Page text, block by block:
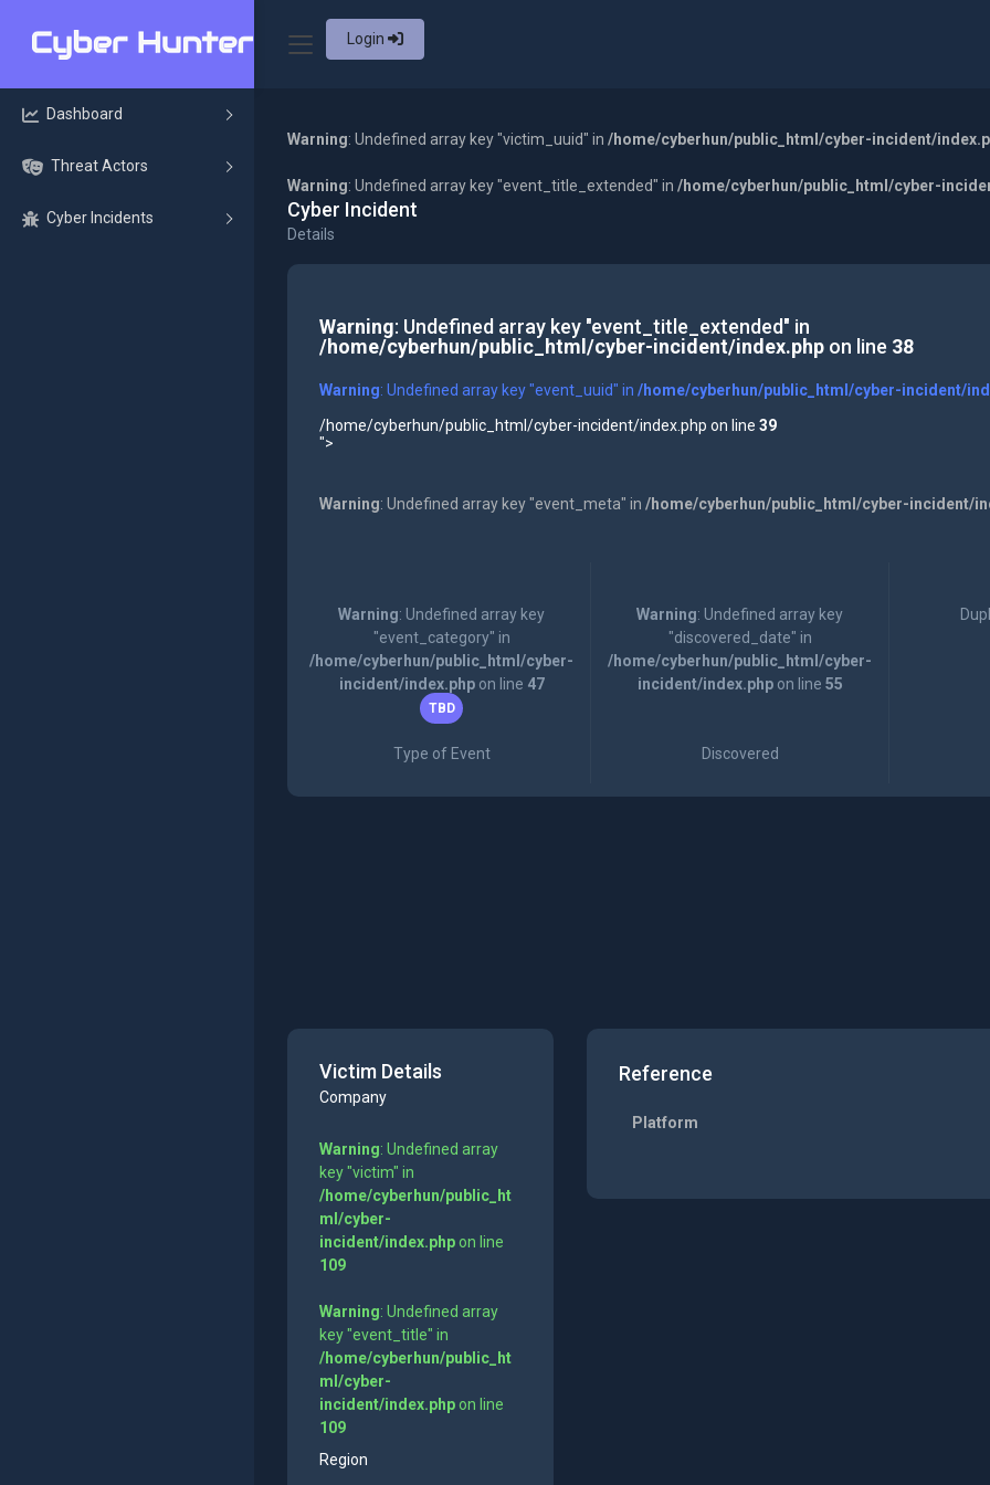
Login
Dashboard
Threat Actors
Cyber Incidents
Warning: Undefined array key "victim_uuid" in /home/cyberhun/public_html/cyber-incident/
Warning: Undefined array key "event_title_extended" in /home/cyberhun/public_html/cyber-
Cyber Incident
Details
Warning: Undefined array key "event_title_extended" in
/home/cyberhun/public_html/cyber-incident/index.phpon line 38
Warning: Undefined array key "event_uuid" in /home/cyberhun/public_html/cyber-incident/
/home/cyberhun/public_html/cyber-incident/index.php on line 39
">
Warning: Undefined array key "event_meta" in /home/cyberhun/public_html/cyber-incident/
Warning: Undefined array key
"event_category" in
/home/cyberhun/public_html/cyber-
incident/index.phpon line 47
TBD
Type of Event
Warning: Undefined array key
"discovered_date" in
/home/cyberhun/public_html/cyber-
incident/index.phpon line 55
Discovered
Victim Details
Company
Warning: Undefined array
key "victim" in
/home/cyberhun/public_ht
ml/cyber-
incident/index.phpon line
109
Warning: Undefined array
key "event_title" in
/home/cyberhun/public_ht
ml/cyber-
incident/index.phpon line
109
Region
Reference
Platform